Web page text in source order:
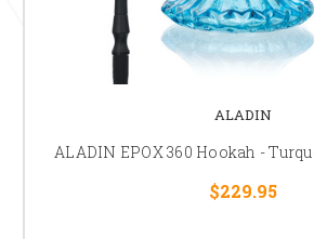
ALADIN
ALADIN EPOX 360 Hookah -
$229.95